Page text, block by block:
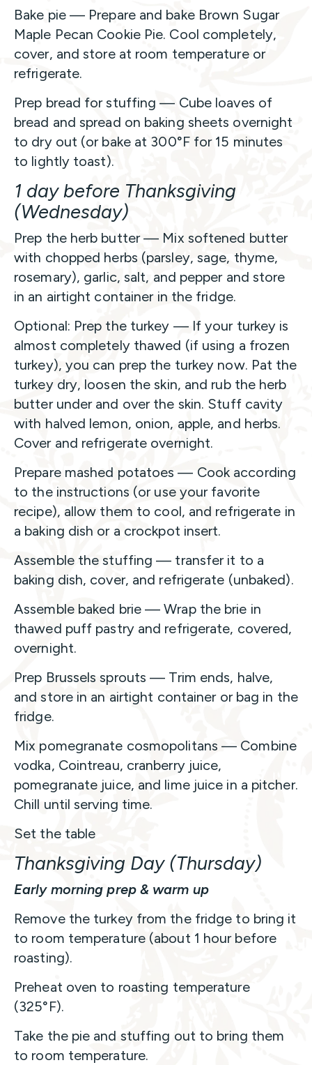
Bake pie — Prepare and bake Brown Sugar
Maple Pecan Cookie Pie. Cool completely,
cover, and store at room temperature or
refrigerate.
Prep bread for stuffing — Cube loaves of
bread and spread on baking sheets overnight
to dry out (or bake at 300°F for 15 minutes
to lightly toast).
1 day before Thanksgiving
(Wednesday)
Prep the herb butter — Mix softened butter
with chopped herbs (parsley, sage, thyme,
rosemary), garlic, salt, and pepper and store
in an airtight container in the fridge.
Optional: Prep the turkey — If your turkey is
almost completely thawed (if using a frozen
turkey), you can prep the turkey now. Pat the
turkey dry, loosen the skin, and rub the herb
butter under and over the skin. Stuff cavity
with halved lemon, onion, apple, and herbs.
Cover and refrigerate overnight.
Prepare mashed potatoes — Cook according
to the instructions (or use your favorite
recipe), allow them to cool, and refrigerate in
a baking dish or a crockpot insert.
Assemble the stuffing — transfer it to a
baking dish, cover, and refrigerate (unbaked).
Assemble baked brie — Wrap the brie in
thawed puff pastry and refrigerate, covered,
overnight.
Prep Brussels sprouts — Trim ends, halve,
and store in an airtight container or bag in the
fridge.
Mix pomegranate cosmopolitans — Combine
vodka, Cointreau, cranberry juice,
pomegranate juice, and lime juice in a pitcher.
Chill until serving time.
Set the table
Thanksgiving Day (Thursday)
Early morning prep & warm up
Remove the turkey from the fridge to bring it
to room temperature (about 1 hour before
roasting).
Preheat oven to roasting temperature
(325°F).
Take the pie and stuffing out to bring them
to room temperature.